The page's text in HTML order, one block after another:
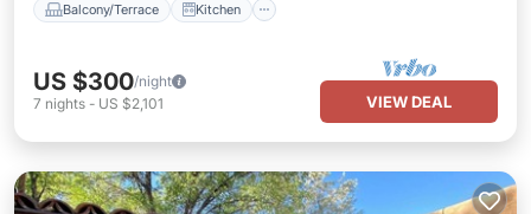
Balcony/Terrace Kitchen
US $300/night
7 nights - US $2,101 VIEW DEAL